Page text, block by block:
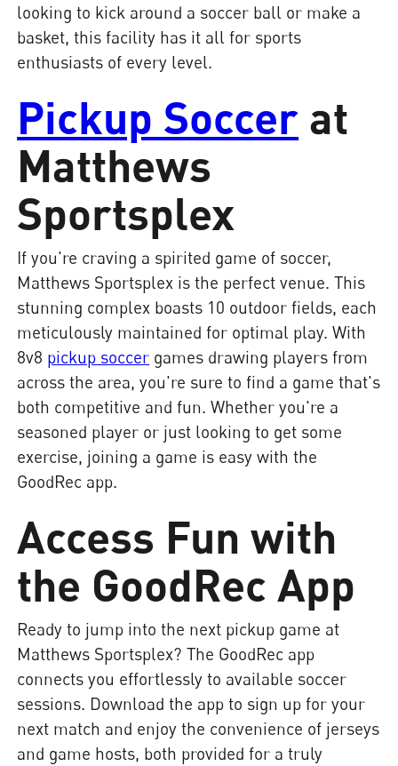
looking to kick around a soccer ball or make a
basket, this facility has it all for sports
enthusiasts of every level.
Pickup Soccer at
Matthews
Sportsplex
If you're craving a spirited game of soccer,
Matthews Sportsplex is the perfect venue. This
stunning complex boasts 10 outdoor fields, each
meticulously maintained for optimal play. With
8v8 pickup soccer games drawing players from
across the area, you're sure to find a game that's
both competitive and fun. Whether you're a
seasoned player or just looking to get some
exercise, joining a game is easy with the
GoodRec app.
Access Fun with
the GoodRec App
Ready to jump into the next pickup game at
Matthews Sportsplex? The GoodRec app
connects you effortlessly to available soccer
sessions. Download the app to sign up for your
next match and enjoy the convenience of jerseys
and game hosts, both provided for a truly